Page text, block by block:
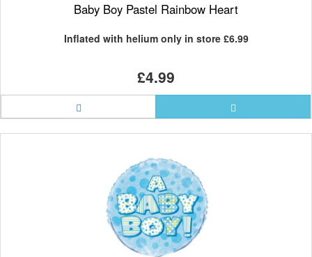
Baby Boy Pastel Rainbow Heart
Inflated with helium only in store £6.99
£4.99